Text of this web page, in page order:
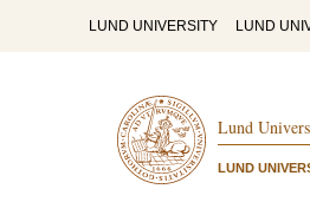
LUND UNIVERSITY LUND
Lund
LUND